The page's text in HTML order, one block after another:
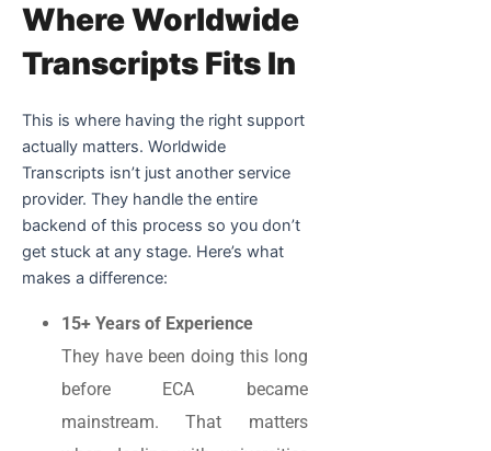
Where Worldwide
Transcripts Fits In
This is where having the right support
actually matters. Worldwide
Transcripts isn’t just another service
provider. They handle the entire
backend of this process so you don’t
get stuck at any stage. Here’s what
makes a difference:
15+ Years of Experience
They have been doing this long
before ECA became
mainstream. That matters